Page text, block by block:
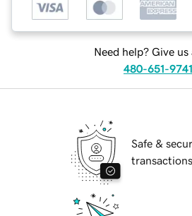
Need help? Give us
480-651-9741
Safe &
transactions